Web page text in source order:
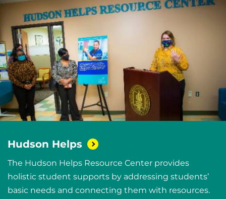
Hudson Helps
The Hudson Helps Resource Center provides
holistic student supports by addressing students’
basic needs and connecting them with resources.